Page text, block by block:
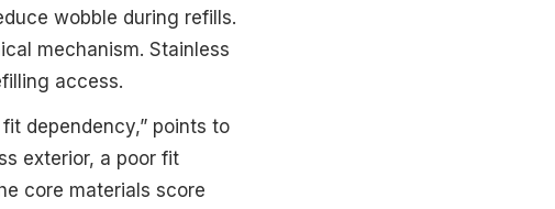
wobble during refills.
mechanism. Stainless
access.
dependency,” points to
exterior, a poor fit
core materials score